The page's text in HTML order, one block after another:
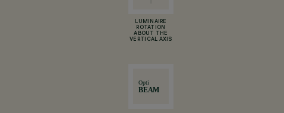
LUMINAIRE
ROTATION
ABOUT THE
VERTICAL AXIS